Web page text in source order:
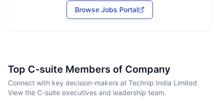
Browse Jobs Portal
Top C-suite Members of Company
Connect with key decision-makers at Technip India Limited.
View the C-suite executives and leadership team.